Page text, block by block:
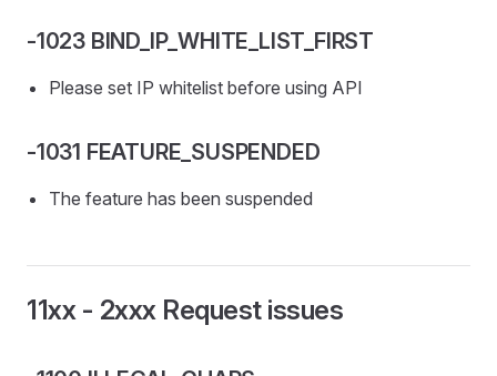
-1023 BIND_IP_WHITE_LIST_FIRST
Please set IP whitelist before using API
-1031 FEATURE_SUSPENDED
The feature has been suspended
11xx - 2xxx Request issues